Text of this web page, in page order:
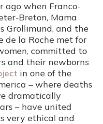
ago when Franco-
Breton, Mama
Grollimund, and the
de la Roche met for
committed to
and their newborns
in one of the
– where deaths
dramatically
– have united
very ethical and